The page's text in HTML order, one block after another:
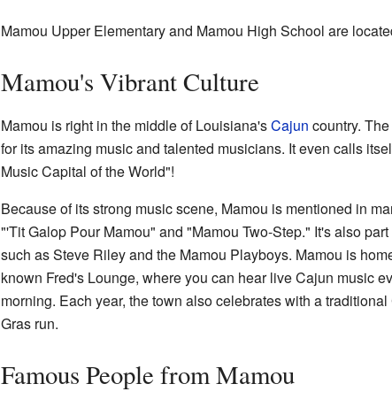
Mamou Upper Elementary and Mamou High School are
Mamou's Vibrant Culture
Mamou is right in the middle of Louisiana'sCajun country.
for its amazing music and talented musicians. It even calls
Music Capital of the World"!
Because of its strong music scene, Mamou is mentioned in
"'Tit Galop Pour Mamou" and "Mamou Two-Step." It's also
such as Steve Riley and the Mamou Playboys. Mamou is
known Fred's Lounge, where you can hear live Cajun music
morning. Each year, the town also celebrates with a
Gras run.
Famous People from Mamou